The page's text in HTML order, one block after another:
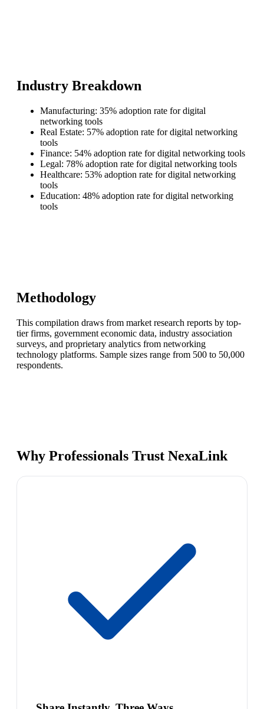
Industry Breakdown
Manufacturing: 35% adoption rate for digital
networking tools
Real Estate: 57% adoption rate for digital networking
tools
Finance: 54% adoption rate for digital networking tools
Legal: 78% adoption rate for digital networking tools
Healthcare: 53% adoption rate for digital networking
tools
Education: 48% adoption rate for digital networking
tools
Methodology
This compilation draws from market research reports by top-
tier firms, government economic data, industry association
surveys, and proprietary analytics from networking
technology platforms. Sample sizes range from 500 to 50,000
respondents.
Why Professionals Trust NexaLink